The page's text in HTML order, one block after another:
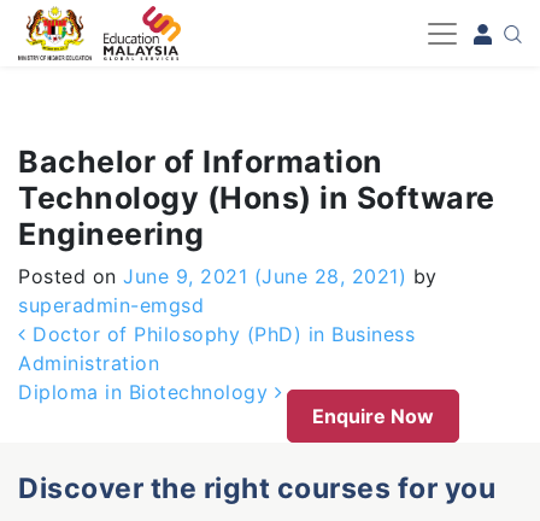
-->
Bachelor of Information
Technology (Hons) in Software
Engineering
Posted on June 9, 2021 (June 28, 2021) by
superadmin-emgsd
Post navigation
Doctor of Philosophy (PhD) in Business
Administration
Diploma in Biotechnology
Enquire Now
Discover the right courses for you